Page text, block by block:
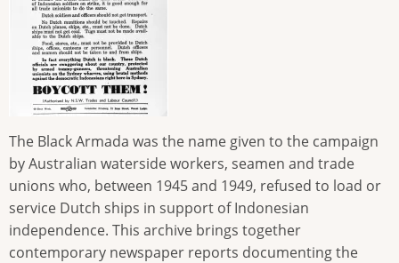
The Black Armada was the name given to the campaign
by Australian waterside workers, seamen and trade
unions who, between 1945 and 1949, refused to load or
service Dutch ships in support of Indonesian
independence. This archive brings together
contemporary newspaper reports documenting the